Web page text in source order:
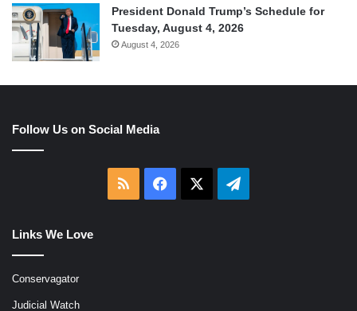
President Donald Trump’s Schedule for
Tuesday, August 4, 2026
August 4, 2026
Follow Us on Social Media
RSS Facebook Telegram
Links We Love
Conservagator
Judicial Watch